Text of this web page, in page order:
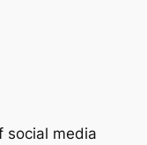
social media